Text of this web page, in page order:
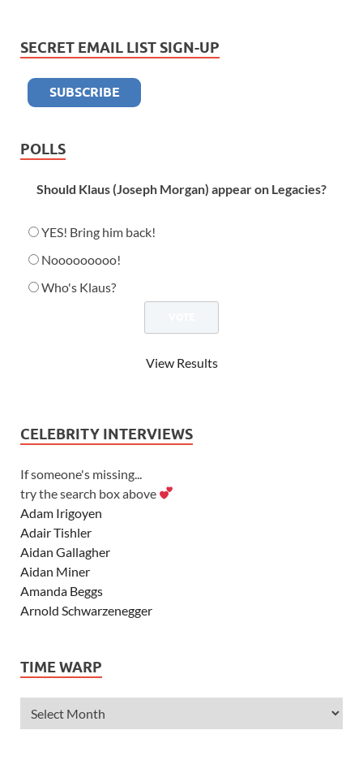
SECRET EMAIL LIST SIGN-UP
POLLS
Should Klaus (Joseph Morgan) appear on Legacies?
YES! Bring him back!
Nooooooooo!
Who's Klaus?
View Results
CELEBRITY INTERVIEWS
If someone's missing...
try the search box above
Adam Irigoyen
Adair Tishler
Aidan Gallagher
Aidan Miner
Amanda Beggs
Arnold Schwarzenegger
Ashley Tisdale
Alexander Ludwig
Allie Deberry
TIME WARP